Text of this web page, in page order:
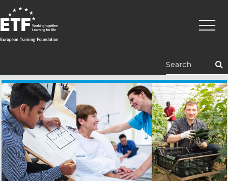
Skip
to
main
content
Main